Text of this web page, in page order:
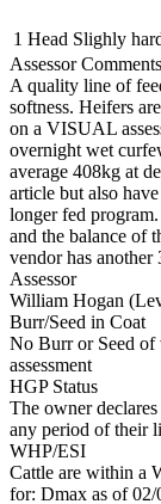
1 Head Slighly
Assessor Comments
A quality line of
softness. Heifers
on a VISUAL
overnight wet
average 408kg at
article but also
longer fed
and the balance of
vendor has another
Assessor
William Hogan
Burr/Seed in Coat
No Burr or Seed of
assessment
HGP Status
The owner
any period of their
WHP/ESI
Cattle are within a
for: Dmax as of